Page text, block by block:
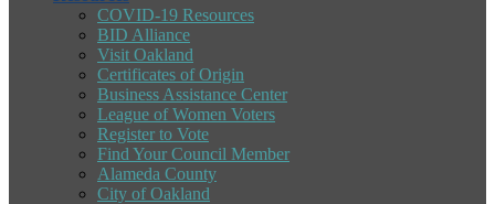
COVID-19 Resources
BID Alliance
Visit Oakland
Certificates of Origin
Business Assistance Center
League of Women Voters
Register to Vote
Find Your Council Member
Alameda County
City of Oakland